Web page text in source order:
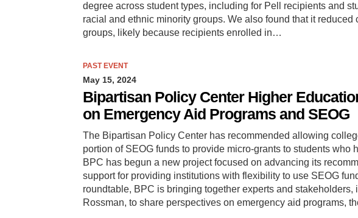
degree across student types, including for Pell recipients and
racial and ethnic minority groups. We also found that it reduced
groups, likely because recipients enrolled in…
PAST EVENT
May 15, 2024
Bipartisan Policy Center Higher
on Emergency Aid Programs and SEOG
The Bipartisan Policy Center has recommended allowing
portion of SEOG funds to provide micro-grants to students who
BPC has begun a new project focused on advancing its
support for providing institutions with flexibility to use SEOG
roundtable, BPC is bringing together experts and stakeholders,
Rossman, to share perspectives on emergency aid programs,